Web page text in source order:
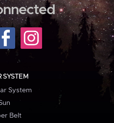
SYSTEM
System
Belt